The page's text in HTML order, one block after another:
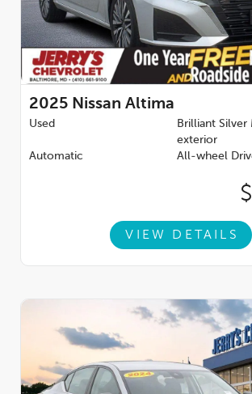
2025 Nissan Altima
Used
Brilliant Silver
exterior
Automatic
All-wheel
VIEW DETAILS